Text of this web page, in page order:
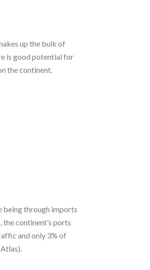
up the bulk of
is good potential for
the continent.
being through imports
continent’s ports
and only 3% of